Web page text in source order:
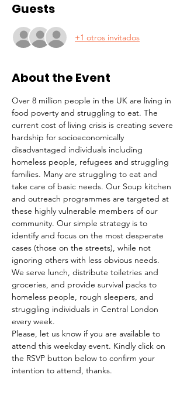
Guests
+1 otros invitados
About the Event
Over 8 million people in the UK are living in
food poverty and struggling to eat. The
current cost of living crisis is creating severe
hardship for socioeconomically
disadvantaged individuals including
homeless people, refugees and struggling
families. Many are struggling to eat and
take care of basic needs. Our Soup kitchen
and outreach programmes are targeted at
these highly vulnerable members of our
community. Our simple strategy is to
identify and focus on the most desperate
cases (those on the streets), while not
ignoring others with less obvious needs.
We serve lunch, distribute toiletries and
groceries, and provide survival packs to
homeless people, rough sleepers, and
struggling individuals in Central London
every week.
Please, let us know if you are available to
attend this weekday event. Kindly click on
the RSVP button below to confirm your
intention to attend, thanks.